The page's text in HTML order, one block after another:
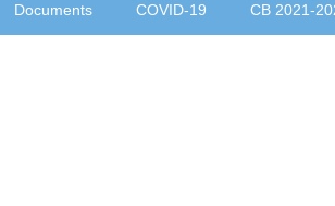
Documents COVID-19 CB 2021-